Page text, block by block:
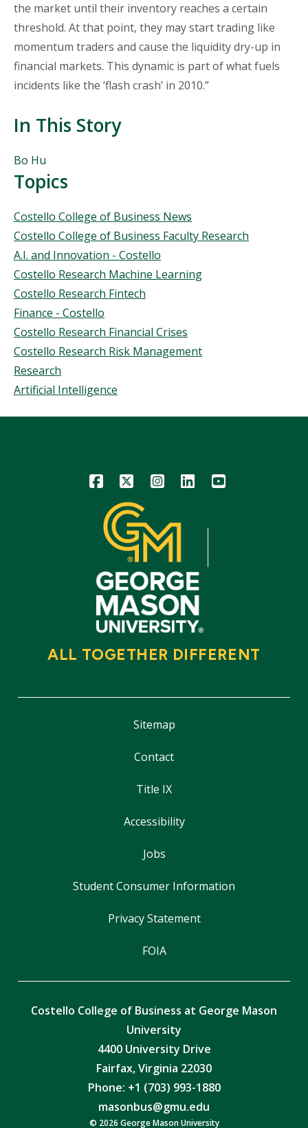
the market until their inventory reaches a certain
threshold. At that point, they may start trading like
momentum traders and cause the liquidity dry-up in
financial markets. This dynamic is part of what fuels
incidents like the ‘flash crash’ in 2010.”
In This Story
People
Mentioned
in
Story
Bo Hu
Topics
Topics
Costello College of Business News
Costello College of Business Faculty Research
A.I. and Innovation - Costello
Costello Research Machine Learning
Costello Research Fintech
Finance - Costello
Costello Research Financial Crises
Costello Research Risk Management
Research
Artificial Intelligence
Icon Icon Icon Icon Icon
ALL TOGETHER DIFFERENT
Sitemap
Contact
Title IX
Accessibility
Jobs
Student Consumer Information
Privacy Statement
FOIA
Costello College of Business at George Mason
University
4400 University Drive
Fairfax, Virginia 22030
Phone: +1 (703) 993-1880
masonbus@gmu.edu
© 2026 George Mason University